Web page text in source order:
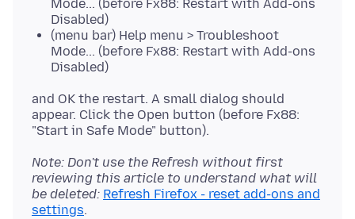
Mode... (before Fx88: Restart with Add-ons
Disabled)
(menu bar) Help menu > Troubleshoot
Mode... (before Fx88: Restart with Add-ons
Disabled)
and OK the restart. A small dialog should
appear. Click the Open button (before Fx88:
Note: Don't use the Refresh without first
reviewing this article to understand what will
be deleted: Refresh Firefox - reset add-ons and
settings